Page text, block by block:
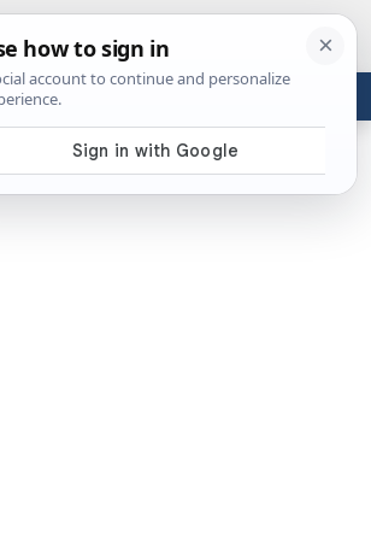
ABOUT
Show